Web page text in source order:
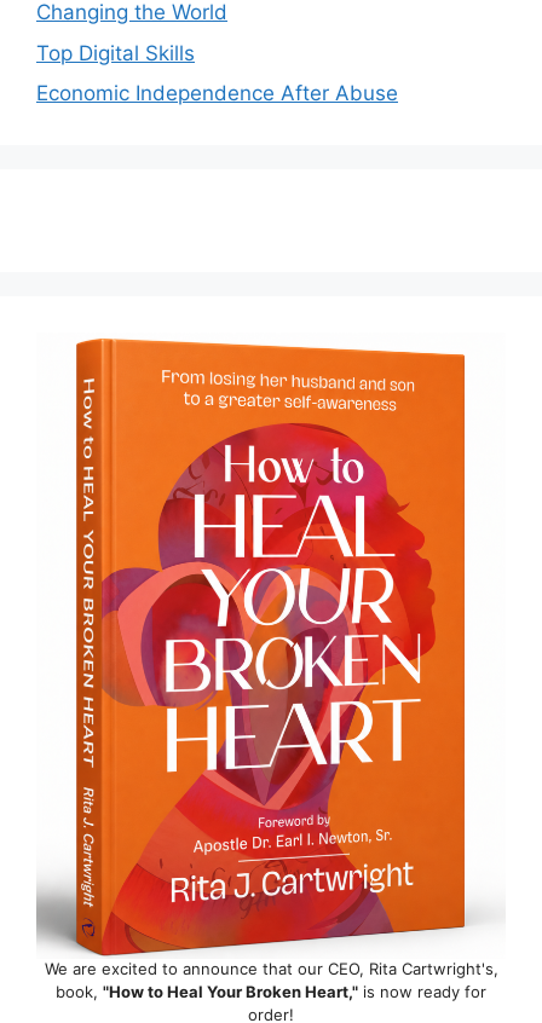
Changing the World
Top Digital Skills
Economic Independence After Abuse
We are excited to announce that our CEO, Rita Cartwright's,
book, "How to Heal Your Broken Heart," is now ready for
order!